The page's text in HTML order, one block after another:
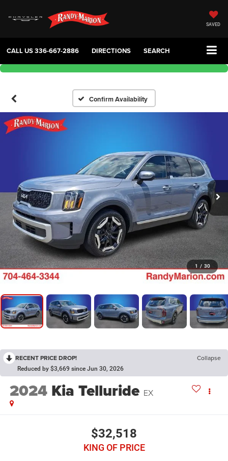
SAVED
CALL US336-667-2886 DIRECTIONS SEARCH
Confirm Availability
1 / 30
RECENT PRICE DROP! Collapse
Reduced by $3,669 since Jun 30, 2026
2024 Kia Telluride EX
$32,518
KING OF PRICE